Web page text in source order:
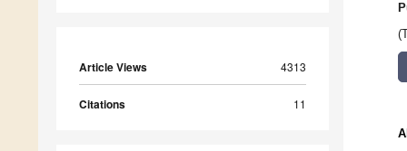
Article Views 4313
Citations 11